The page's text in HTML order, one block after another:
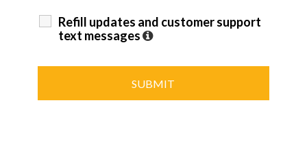
Refill updates and customer support
text messages